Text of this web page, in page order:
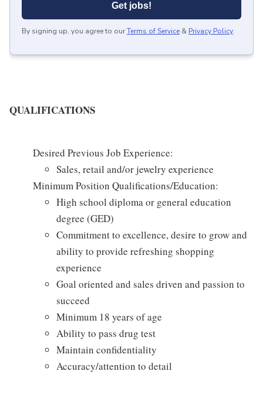
Get jobs!
By signing up, you agree to ourTerms of Service & Privacy Policy.
QUALIFICATIONS
Desired Previous Job Experience:
Sales, retail and/or jewelry experience
Minimum Position Qualifications/Education:
High school diploma or general education
degree (GED)
Commitment to excellence, desire to grow and
ability to provide refreshing shopping
experience
Goal oriented and sales driven and passion to
succeed
Minimum 18 years of age
Ability to pass drug test
Maintain confidentiality
Accuracy/attention to detail